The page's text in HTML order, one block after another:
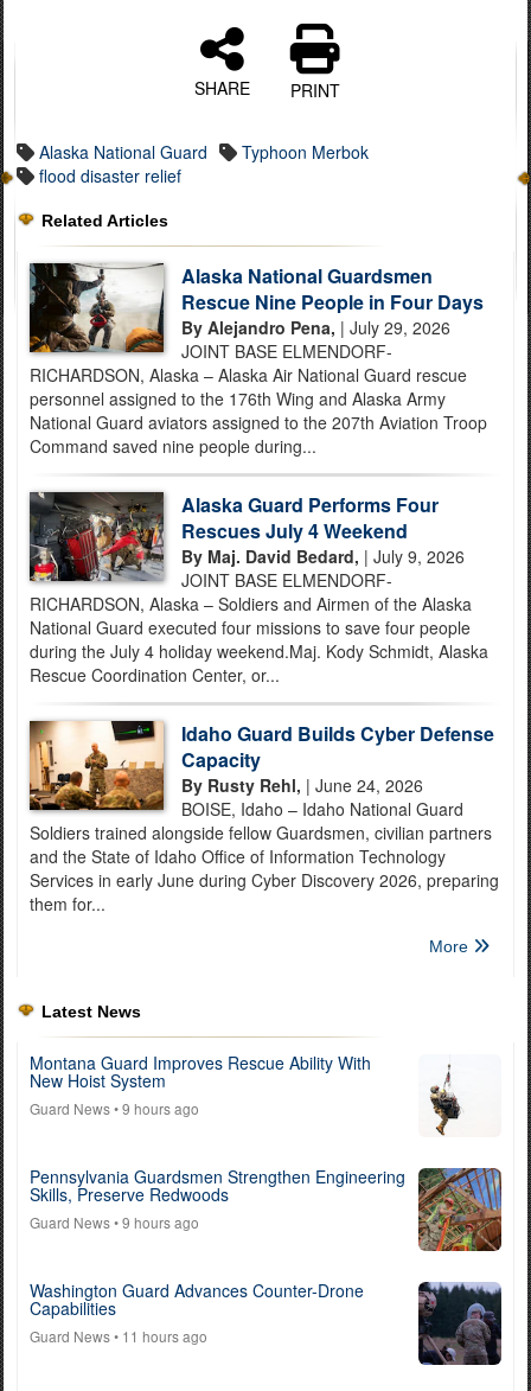
SHARE PRINT
Alaska National Guard
Typhoon Merbok
flood disaster relief
Related Articles
Alaska National Guardsmen
Rescue Nine People in Four Days
By Alejandro Pena, | July 29, 2026
JOINT BASE ELMENDORF-
RICHARDSON, Alaska – Alaska Air National Guard rescue
personnel assigned to the 176th Wing and Alaska Army
National Guard aviators assigned to the 207th Aviation Troop
Command saved nine people during...
Alaska Guard Performs Four
Rescues July 4 Weekend
By Maj. David Bedard, | July 9, 2026
JOINT BASE ELMENDORF-
RICHARDSON, Alaska – Soldiers and Airmen of the Alaska
National Guard executed four missions to save four people
during the July 4 holiday weekend.Maj. Kody Schmidt, Alaska
Rescue Coordination Center, or...
Idaho Guard Builds Cyber Defense
Capacity
By Rusty Rehl, | June 24, 2026
BOISE, Idaho – Idaho National Guard
Soldiers trained alongside fellow Guardsmen, civilian partners
and the State of Idaho Office of Information Technology
Services in early June during Cyber Discovery 2026, preparing
them for...
More
Latest News
Montana Guard Improves Rescue Ability With
New Hoist System
Guard News• 9 hours ago
Pennsylvania Guardsmen Strengthen Engineering
Skills, Preserve Redwoods
Guard News• 9 hours ago
Washington Guard Advances Counter-Drone
Capabilities
Guard News• 11 hours ago